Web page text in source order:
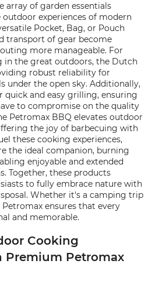
array of garden essentials
experiences of modern
Pocket, Bag, or Pouch
transport of gear become
more manageable. For
in the great outdoors, the Dutch
robust reliability for
under the open sky. Additionally,
quick and easy grilling, ensuring
to compromise on the quality
Petromax BBQ elevates outdoor
the joy of barbecuing with
these cooking experiences,
the ideal companion, burning
enjoyable and extended
Together, these products
to fully embrace nature with
Whether it's a camping trip
ensures that every
and memorable.
Cooking
Premium Petromax